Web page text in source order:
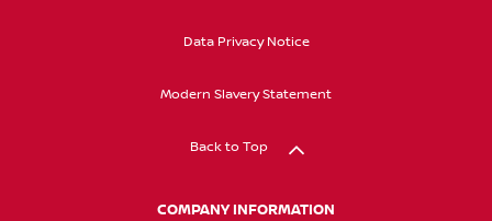
Data Privacy Notice
Modern Slavery Statement
Back to Top
COMPANY INFORMATION